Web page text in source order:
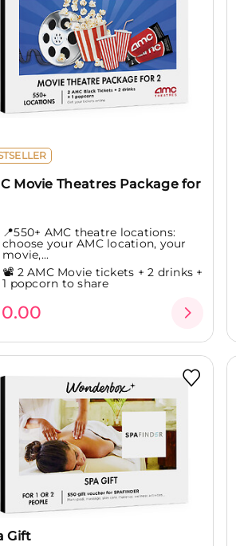
Movie Theatres Package for
📍550+ AMC theatre locations:
choose your AMC location, your
movie,...
📽️ 2 AMC Movie tickets + 2 drinks +
1 popcorn to share
Gift